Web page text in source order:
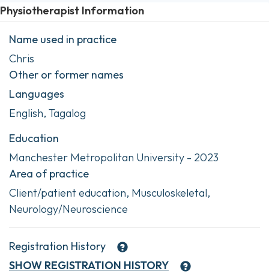
Physiotherapist Information
Name used in practice
Chris
Other or former names
Languages
English, Tagalog
Education
Manchester Metropolitan University - 2023
Area of practice
Client/patient education, Musculoskeletal,
Neurology/Neuroscience
Registration History
SHOW REGISTRATION HISTORY